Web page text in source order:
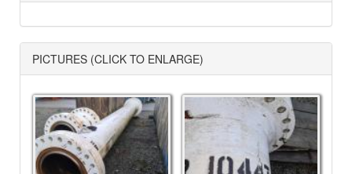
PICTURES (CLICK TO ENLARGE)